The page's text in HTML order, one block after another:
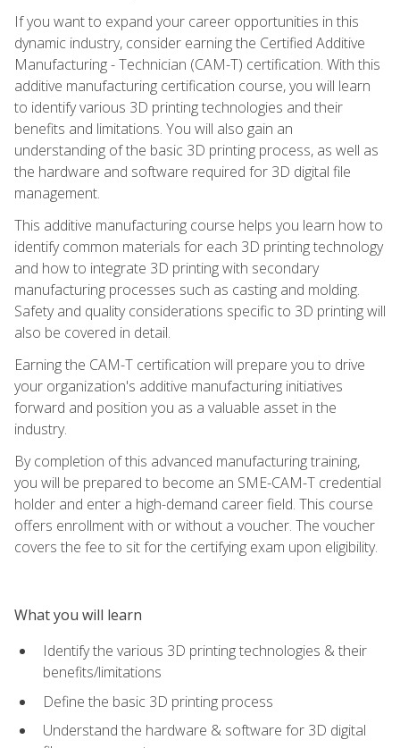
If you want to expand your career opportunities in this
dynamic industry, consider earning the Certified Additive
Manufacturing - Technician (CAM-T) certification. With this
additive manufacturing certification course, you will learn
to identify various 3D printing technologies and their
benefits and limitations. You will also gain an
understanding of the basic 3D printing process, as well as
the hardware and software required for 3D digital file
management.
This additive manufacturing course helps you learn how to
identify common materials for each 3D printing technology
and how to integrate 3D printing with secondary
manufacturing processes such as casting and molding.
Safety and quality considerations specific to 3D printing will
also be covered in detail.
Earning the CAM-T certification will prepare you to drive
your organization's additive manufacturing initiatives
forward and position you as a valuable asset in the
industry.
By completion of this advanced manufacturing training,
you will be prepared to become an SME-CAM-T credential
holder and enter a high-demand career field. This course
offers enrollment with or without a voucher. The voucher
covers the fee to sit for the certifying exam upon eligibility.
What you will learn
Identify the various 3D printing technologies & their
benefits/limitations
Define the basic 3D printing process
Understand the hardware & software for 3D digital